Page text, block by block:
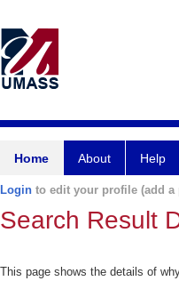
Home About Help
Login to edit your profile (add
Search Result
This page shows the details of